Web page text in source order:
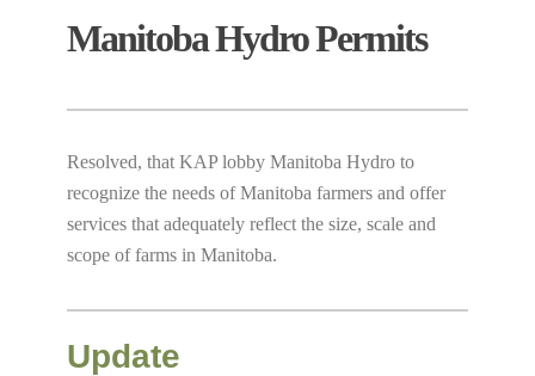
Manitoba Hydro Permits
Resolved, that KAP lobby Manitoba Hydro to
recognize the needs of Manitoba farmers and offer
services that adequately reflect the size, scale and
scope of farms in Manitoba.
Update